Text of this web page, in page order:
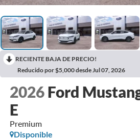
RECIENTE BAJA DE PRECIO!
Reducido por $5,000 desde Jul 07, 2026
2026 Ford
E
Premium
Disponible